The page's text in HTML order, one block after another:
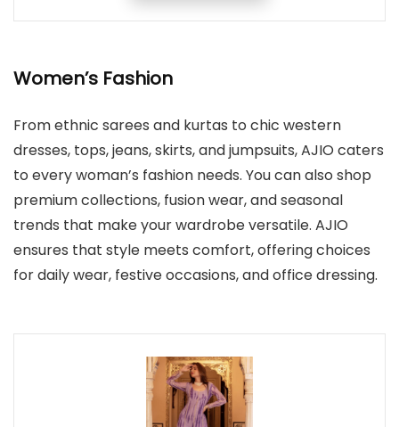
Women’s Fashion
From ethnic sarees and kurtas to chic western
dresses, tops, jeans, skirts, and jumpsuits, AJIO caters
to every woman’s fashion needs. You can also shop
premium collections, fusion wear, and seasonal
trends that make your wardrobe versatile. AJIO
ensures that style meets comfort, offering choices
for daily wear, festive occasions, and office dressing.